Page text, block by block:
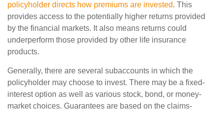
policyholder directs how premiums are invested. This
provides access to the potentially higher returns provided
by the financial markets. It also means returns could
underperform those provided by other life insurance
products.
Generally, there are several subaccounts in which the
policyholder may choose to invest. There may be a fixed-
interest option as well as various stock, bond, or money-
market choices. Guarantees are based on the claims-